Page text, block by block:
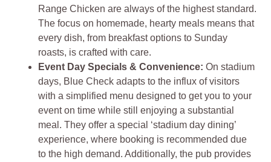
Range Chicken are always of the highest standard.
The focus on homemade, hearty meals means that
every dish, from breakfast options to Sunday
roasts, is crafted with care.
Event Day Specials & Convenience:On stadium
days, Blue Check adapts to the influx of visitors
with a simplified menu designed to get you to your
event on time while still enjoying a substantial
meal. They offer a special ‘stadium day dining’
experience, where booking is recommended due
to the high demand. Additionally, the pub provides